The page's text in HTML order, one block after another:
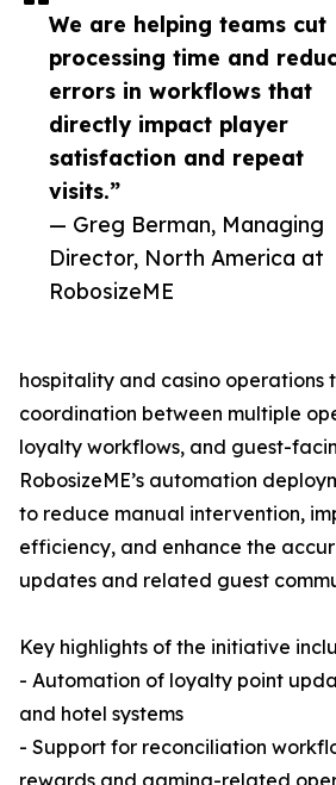
We are helping teams cut
processing time and
errors in workflows that
directly impact player
satisfaction and repeat
visits.”
— Greg Berman, Managing
Director, North America at
RobosizeME
hospitality and casino operations
coordination between multiple
loyalty workflows, and guest-
RobosizeME’s automation
to reduce manual intervention,
efficiency, and enhance the
updates and related guest
Key highlights of the initiative
- Automation of loyalty point
and hotel systems
- Support for reconciliation